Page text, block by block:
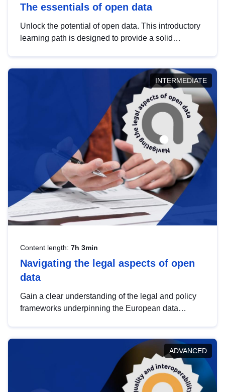
The essentials of open data
Unlock the potential of open data. This introductory
learning path is designed to provide a solid
INTERMEDIATE
Content length: 7h 3min
Navigating the legal aspects of open
data
Gain a clear understanding of the legal and policy
frameworks underpinning the European data
help you navigate key developments in this policy
area, ensuring compliance and promoting the
strategic use of data in line with EU regulations.
ADVANCED